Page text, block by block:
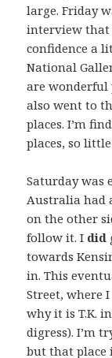
large. Friday
interview that
confidence a
National
are wonderful
also went to
places. I’m
places, so
Saturday was
Australia had
on the other
follow it. I did
towards
in. This
Street, where
why it is T.K.
digress). I’m
but that place